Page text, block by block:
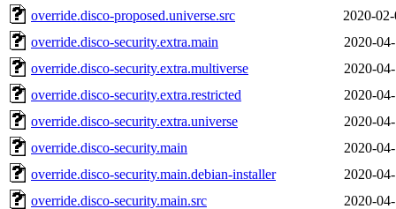
override.disco-proposed.universe.src
2020-
override.disco-security.extra.main
2020-
override.disco-security.extra.multiverse
2020-
override.disco-security.extra.restricted
2020-
override.disco-security.extra.universe
2020-
override.disco-security.main
2020-
override.disco-security.main.debian-installer
2020-
override.disco-security.main.src
2020-